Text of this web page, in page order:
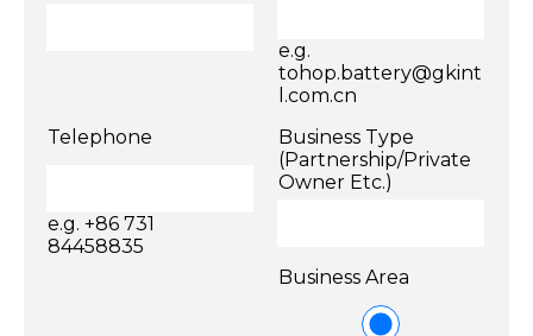
e.g.
tohop.battery@gkint
l.com.cn
Telephone
e.g. +86 731
84458835
Business Type
(Partnership/Private
Owner Etc.)
Business Area